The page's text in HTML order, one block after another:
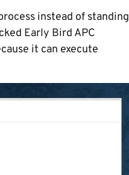
instead of standing
Early Bird APC
it can execute